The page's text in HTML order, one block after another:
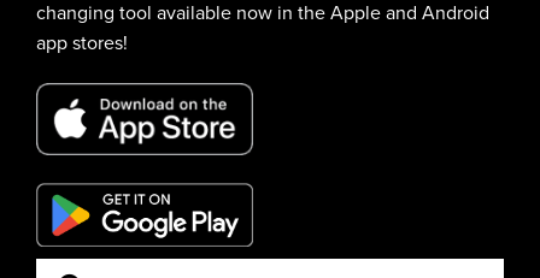
changing tool available now in the Apple and Android
app stores!